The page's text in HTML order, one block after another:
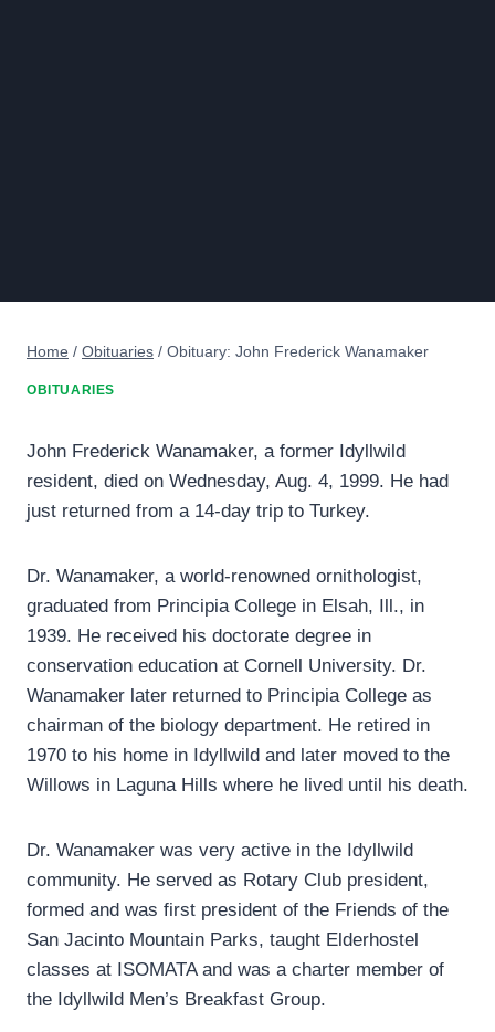
Home / Obituaries / Obituary: John Frederick Wanamaker
OBITUARIES
John Frederick Wanamaker, a former Idyllwild
resident, died on Wednesday, Aug. 4, 1999. He had
just returned from a 14-day trip to Turkey.
Dr. Wanamaker, a world-renowned ornithologist,
graduated from Principia College in Elsah, Ill., in
1939. He received his doctorate degree in
conservation education at Cornell University. Dr.
Wanamaker later returned to Principia College as
chairman of the biology department. He retired in
1970 to his home in Idyllwild and later moved to the
Willows in Laguna Hills where he lived until his death.
Dr. Wanamaker was very active in the Idyllwild
community. He served as Rotary Club president,
formed and was first president of the Friends of the
San Jacinto Mountain Parks, taught Elderhostel
classes at ISOMATA and was a charter member of
the Idyllwild Men’s Breakfast Group.